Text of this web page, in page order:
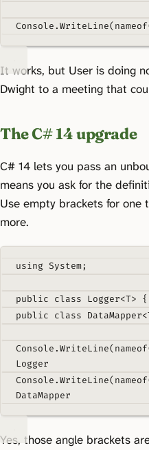
Console.WriteLine(nameof
It works, but User is doing
Dwight to a meeting that
The C# 14 upgrade
C# 14 lets you pass an
means you ask for the
Use empty brackets for one
more.
using System;
public class Logger<T>
public class DataMapper<
Console.WriteLine(nameof
Logger
Console.WriteLine(nameof
DataMapper
Yes, those angle brackets